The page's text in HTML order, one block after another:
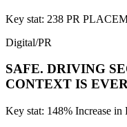
Key stat: 238 PR
Digital/PR
SAFE. DRIVING
CONTEXT IS
Key stat: 148% Increase in